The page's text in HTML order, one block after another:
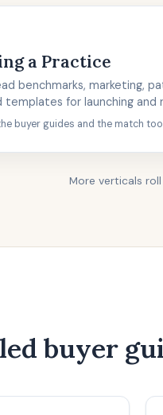
a Practice
benchmarks, marketing,
templates for launching
buyer guides and the match
More verticals
buyer